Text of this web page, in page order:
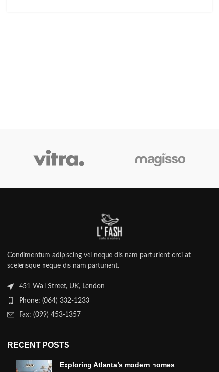
Condimentum adipiscing vel neque dis nam parturient orci at
scelerisque neque dis nam parturient.
451 Wall Street, UK, London
Phone: (064) 332-1233
Fax: (099) 453-1357
RECENT POSTS
Exploring Atlanta’s modern homes